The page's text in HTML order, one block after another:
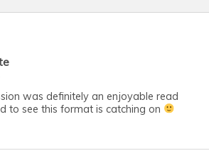
was definitely an enjoyable read
to see this format is catching on